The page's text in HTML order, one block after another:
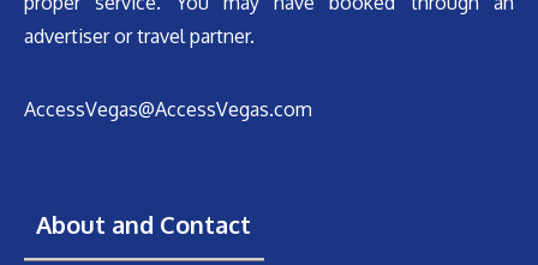
advertiser or travel partner.
AccessVegas@AccessVegas.com
About and Contact